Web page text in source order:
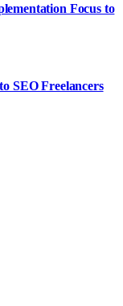
Focus to
SEO Freelancers